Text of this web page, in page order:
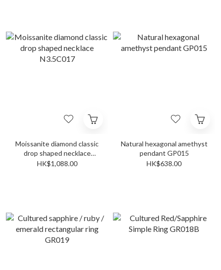
Moissanite diamond classic
drop shaped necklace
N3.5C017
HK$1,088.00
Natural hexagonal amethyst
pendant GP015
HK$638.00